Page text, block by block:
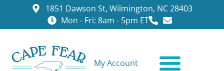
1851 Dawson St, Wilmington, NC 28403
Mon - Fri: 8am - 5pm ET
My Account